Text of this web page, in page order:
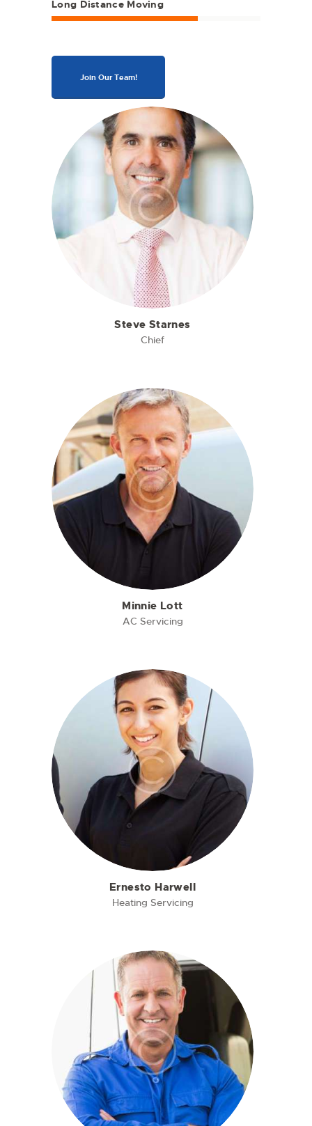
Long Distance Moving
Join Our Team!
Steve Starnes
Chief
Minnie Lott
AC Servicing
Ernesto Harwell
Heating Servicing